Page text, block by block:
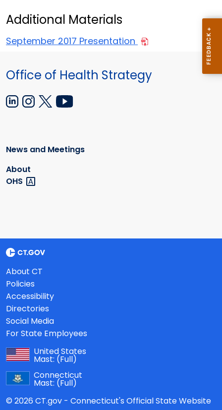
Additional Materials
September 2017 Presentation
Office of Health Strategy
News and Meetings
About
OHS
About CT
Policies
Accessibility
Directories
Social Media
For State Employees
United States
Mast: (Full)
Connecticut
Mast: (Full)
© 2026 CT.gov - Connecticut's Official State Website